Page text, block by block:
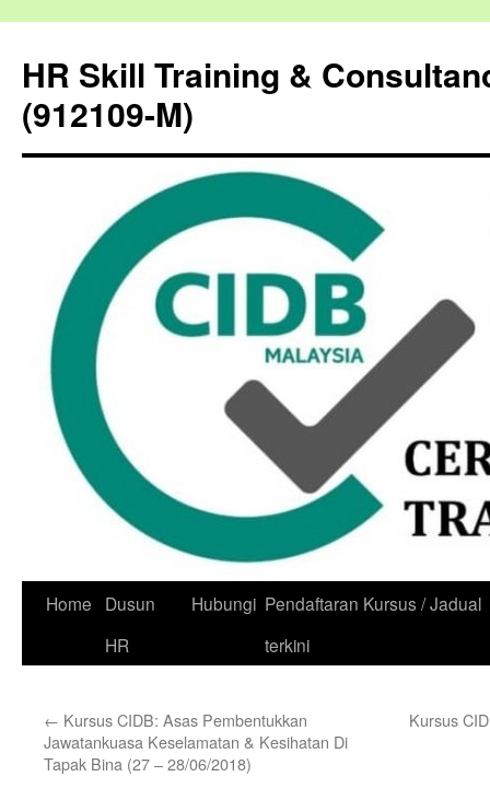
HR Skill Training &
(912109-M)
Skip
Home
Dusun
HR
Hubungi Pendaftaran Kursus / Jadual
terkini
← Kursus CIDB: Asas Pembentukkan
Jawatankuasa Keselamatan & Kesihatan Di
Tapak Bina (27 – 28/06/2018)
Kursus